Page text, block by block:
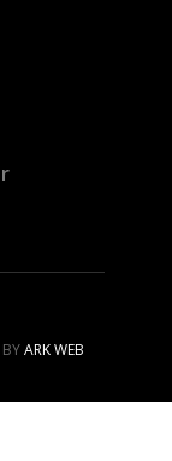
ARK WEB